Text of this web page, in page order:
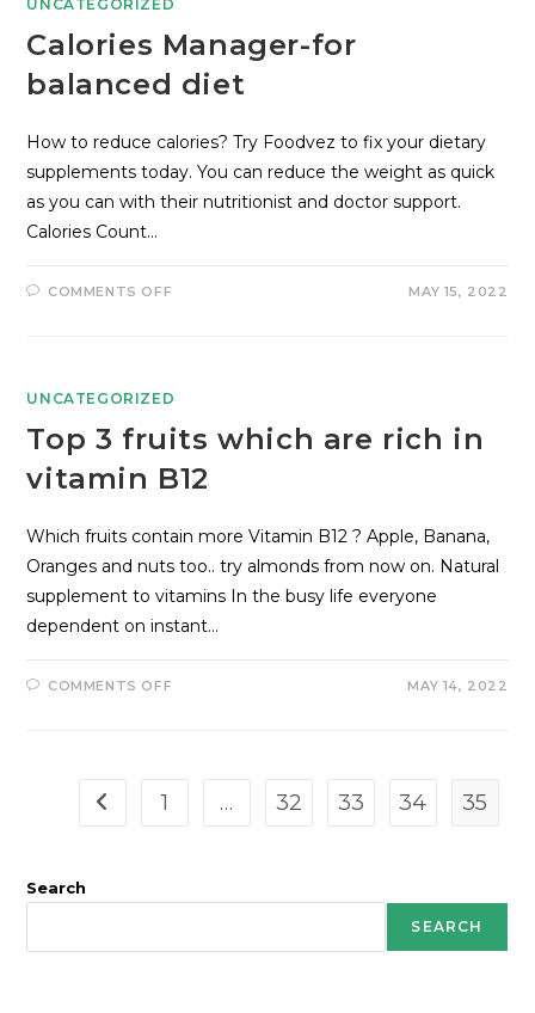
UNCATEGORIZED
Calories Manager-for
balanced diet
How to reduce calories? Try Foodvez to fix your dietary
supplements today. You can reduce the weight as quick
as you can with their nutritionist and doctor support.
Calories Count…
COMMENTS OFF MAY 15, 2022
UNCATEGORIZED
Top 3 fruits which are rich in
vitamin B12
Which fruits contain more Vitamin B12 ? Apple, Banana,
Oranges and nuts too.. try almonds from now on. Natural
supplement to vitamins In the busy life everyone
dependent on instant…
COMMENTS OFF MAY 14, 2022
1 … 32 33 34 35
Search
SEARCH